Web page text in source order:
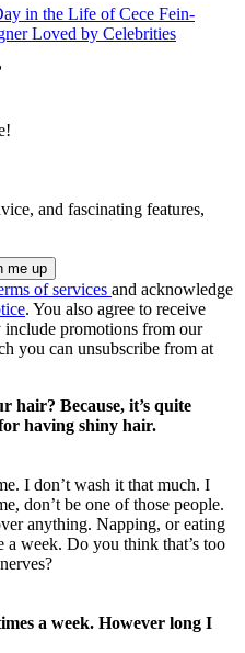
in the Life of Cece Fein-
Loved by Celebrities
and fascinating features,
of services and acknowledge
. You also agree to receive
include promotions from our
you can unsubscribe from at
hair? Because, it’s quite
having shiny hair.
I don’t wash it that much. I
don’t be one of those people.
anything. Napping, or eating
a week. Do you think that’s too
a week. However long I